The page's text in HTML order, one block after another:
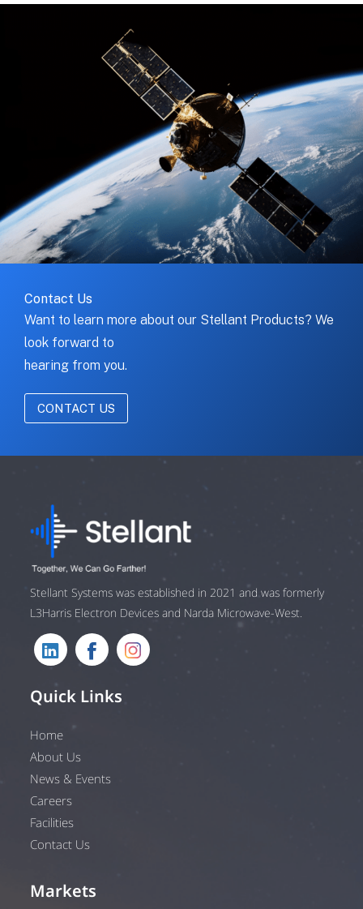
Contact Us
Want to learn more about our Stellant Products? We
look forward to
hearing from you.
CONTACT US
Stellant Systems was established in 2021 and was formerly
L3Harris Electron Devices and Narda Microwave-West.
Quick Links
Home
About Us
News & Events
Careers
Facilities
Contact Us
Markets